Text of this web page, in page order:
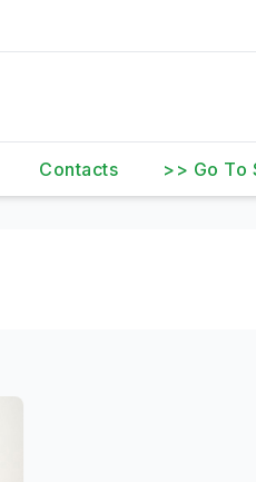
Contacts >> Go To